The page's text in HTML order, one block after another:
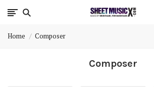
Scores
Parts
Home Composer
Composer